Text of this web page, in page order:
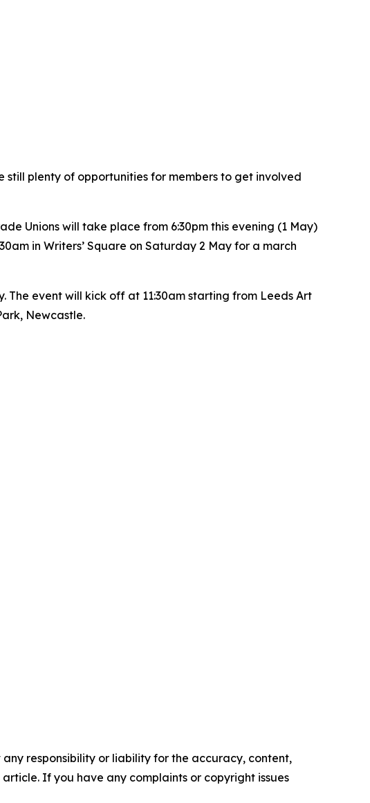
still plenty of opportunities for members to get involved
Unions will take place from 6:30pm this evening (1 May)
in Writers’ Square on Saturday 2 May for a march
The event will kick off at 11:30am starting from Leeds Art
Newcastle.
responsibility or liability for the accuracy, content,
If you have any complaints or copyright issues